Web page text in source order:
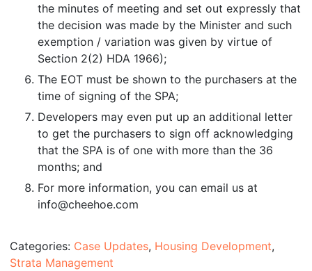
the minutes of meeting and set out expressly that
the decision was made by the Minister and such
exemption / variation was given by virtue of
Section 2(2) HDA 1966);
The EOT must be shown to the purchasers at the
time of signing of the SPA;
Developers may even put up an additional letter
to get the purchasers to sign off acknowledging
that the SPA is of one with more than the 36
months; and
For more information, you can email us at
info@cheehoe.com
Categories: Case Updates, Housing Development,
Strata Management